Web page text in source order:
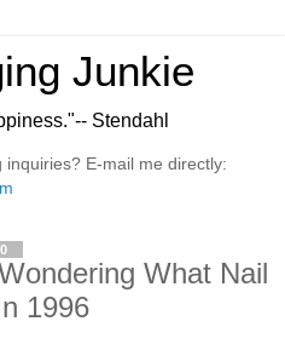
Junkie
Stendahl
E-mail me directly:
What Nail
1996